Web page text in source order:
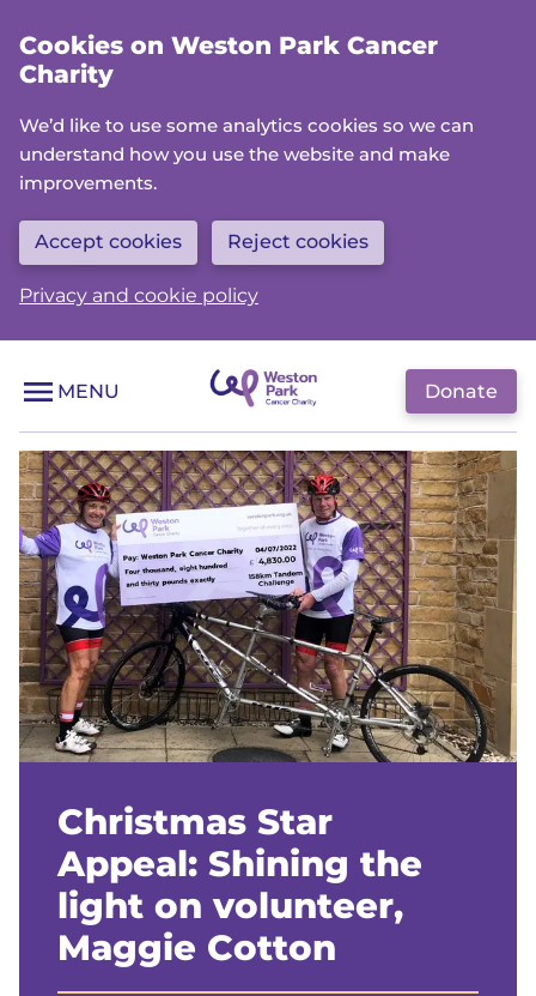
main
Cookies on Weston Park Cancer
Charity
We’d like to use some analytics cookies so we can
understand how you use the website and make
improvements.
Accept cookies Reject cookies
Privacy and cookie policy
Donate
MENU
Christmas Star
Appeal: Shining the
light on volunteer,
Maggie Cotton